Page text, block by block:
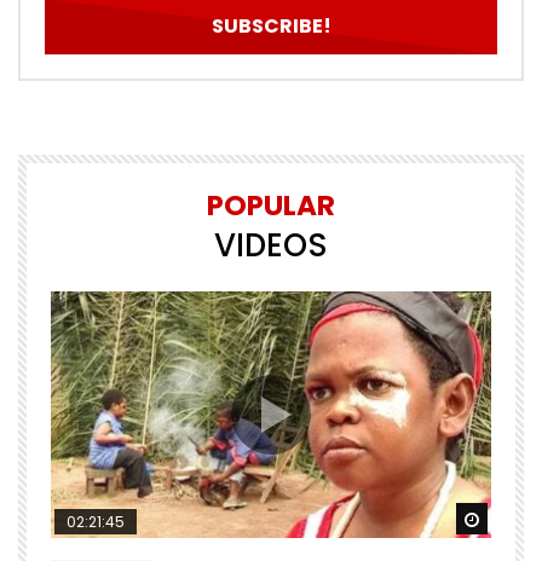
POPULAR
VIDEOS
Watch Later
02:21:45